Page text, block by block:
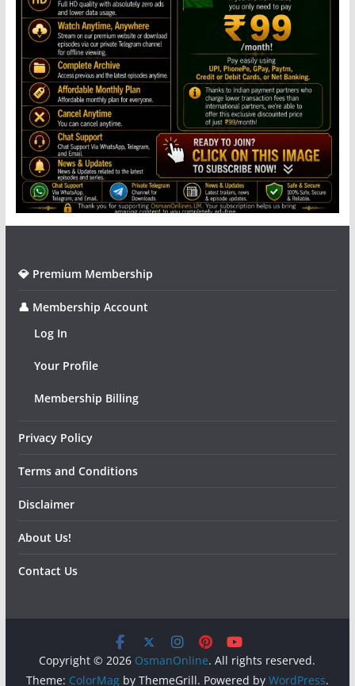
💎 Premium Membership
👤 Membership Account
Log In
Your Profile
Membership Billing
Privacy Policy
Terms and Conditions
Disclaimer
About Us!
Contact Us
Copyright © 2026 OsmanOnline. All rights reserved.
Theme: ColorMagby ThemeGrill. Powered by WordPress.